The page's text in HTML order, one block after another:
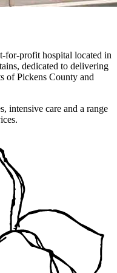
for-profit hospital located in
dedicated to delivering
of Pickens County and
intensive care and a range